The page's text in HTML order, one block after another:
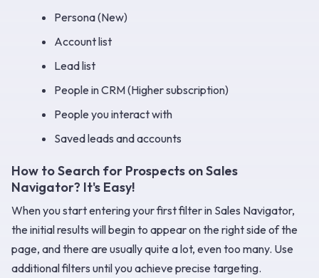
Persona (New)
Account list
Lead list
People in CRM (Higher subscription)
People you interact with
Saved leads and accounts
How to Search for Prospects on Sales
Navigator? It's Easy!
When you start entering your first filter in Sales Navigator,
the initial results will begin to appear on the right side of the
page, and there are usually quite a lot, even too many. Use
additional filters until you achieve precise targeting.